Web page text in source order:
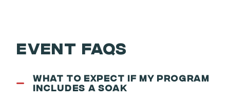
EVENT FAQS
WHAT TO EXPECT IF MY PROGRAM
INCLUDES A SOAK